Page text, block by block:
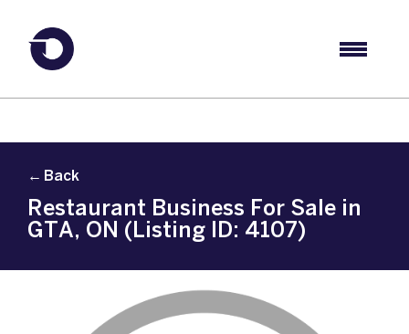
← Back
Restaurant Business For Sale in
GTA, ON (Listing ID: 4107)